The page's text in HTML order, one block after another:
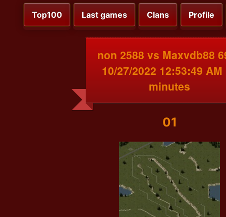
Top100 Last games Clans Profile
non 2588 vs Maxvdb88
10/27/2022 12:53:49 AM
minutes
01